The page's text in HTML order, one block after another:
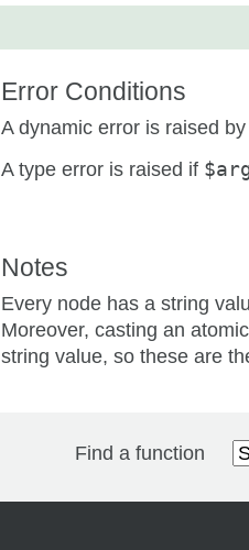
Error Conditions
A dynamic error is raised
A type error is raised if
Notes
Every node has a string
Moreover, casting an
string value, so these are
Find a function